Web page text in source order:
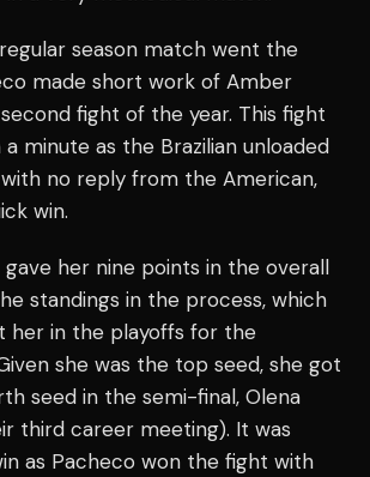
season match went the
made short work of Amber
fight of the year. This fight
minute as the Brazilian unloaded
no reply from the American,
win.
gave her nine points in the overall
standings in the process, which
her in the playoffs for the
she was the top seed, she got
seed in the semi-final, Olena
third career meeting). It was
as Pacheco won the fight with